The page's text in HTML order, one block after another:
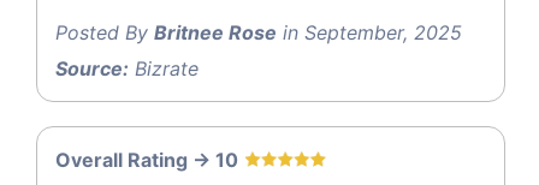
Posted By Britnee Rose in September, 2025
Source: Bizrate
Overall Rating -> 10